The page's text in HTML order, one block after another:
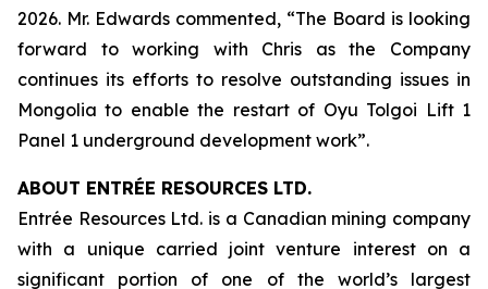
2026. Mr. Edwards commented, “The Board is looking
forward to working with Chris as the Company
continues its efforts to resolve outstanding issues in
Mongolia to enable the restart of Oyu Tolgoi Lift 1
Panel 1 underground development work”.
ABOUT ENTRÉE RESOURCES LTD.
Entrée Resources Ltd. is a Canadian mining company
with a unique carried joint venture interest on a
significant portion of one of the world’s largest